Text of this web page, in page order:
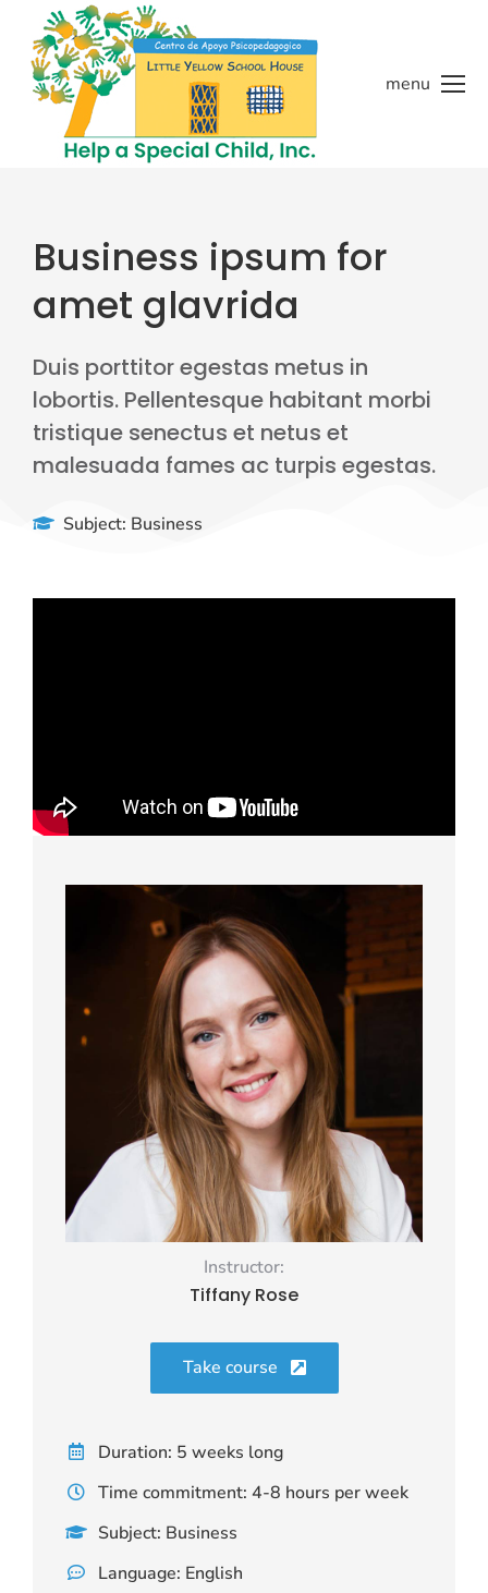
menu
Business ipsum for
amet glavrida
Duis porttitor egestas metus in
lobortis. Pellentesque habitant morbi
tristique senectus et netus et
malesuada fames ac turpis egestas.
Subject: Business
Instructor:
Tiffany Rose
Take course
Duration: 5 weeks long
Time commitment: 4-8 hours per week
Subject: Business
Language: English